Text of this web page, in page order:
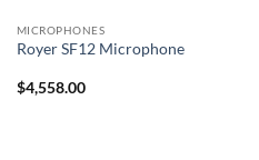
MICROPHONES
Royer SF12 Microphone
$4,558.00